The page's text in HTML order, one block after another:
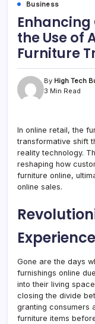
Business
Enhancing
the Use of
Furniture
By High Tech
3 Min Read
In online retail, the
transformative shift
reality technology.
reshaping how
furniture online,
online sales.
Experience
Gone are the days
furnishings online
into their living
closing the divide
granting consumers
furniture items